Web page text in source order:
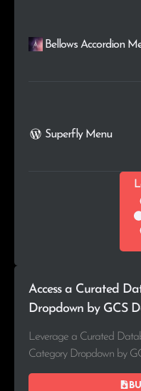
Bellows Accordion
Superfly Menu
Access a Curated
Dropdown by GCS
Leverage a Curated
Category Dropdown by